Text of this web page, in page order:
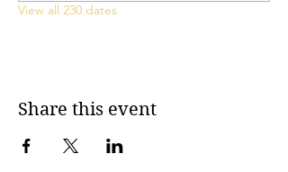
View all 230 dates
Share this event